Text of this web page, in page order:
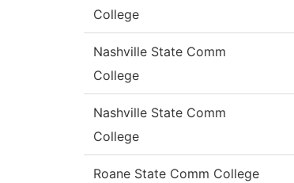
College
Nashville State Comm
College
Nashville State Comm
College
Roane State Comm College